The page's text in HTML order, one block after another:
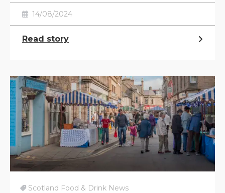
14/08/2024
Read story
Scotland Food & Drink News